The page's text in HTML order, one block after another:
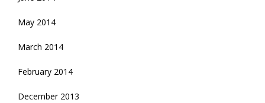
May 2014
March 2014
February 2014
December 2013